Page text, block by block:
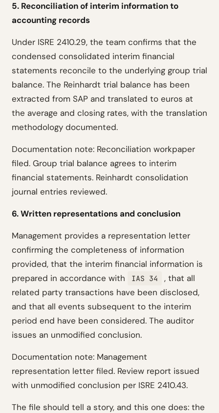
5. Reconciliation of interim information to
accounting records
Under ISRE 2410.29, the team confirms that the
condensed consolidated interim financial
statements reconcile to the underlying group trial
balance. The Reinhardt trial balance has been
extracted from SAP and translated to euros at
the average and closing rates, with the translation
methodology documented.
Documentation note: Reconciliation workpaper
filed. Group trial balance agrees to interim
financial statements. Reinhardt consolidation
journal entries reviewed.
6. Written representations and conclusion
Management provides a representation letter
confirming the completeness of information
provided, that the interim financial information is
prepared in accordance with
IAS 34
, that all
related party transactions have been disclosed,
and that all events subsequent to the interim
period end have been considered. The auditor
issues an unmodified conclusion.
Documentation note: Management
representation letter filed. Review report issued
with unmodified conclusion per ISRE 2410.43.
The file should tell a story, and this one does: the